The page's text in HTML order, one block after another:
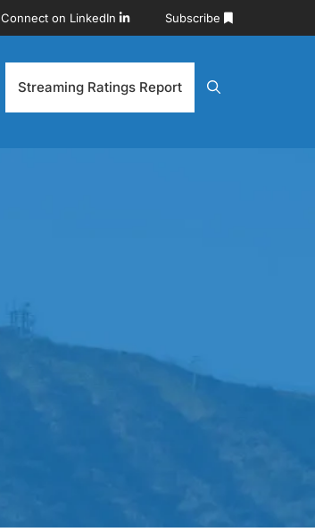
Connect on LinkedIn Subscribe
Streaming Ratings Report